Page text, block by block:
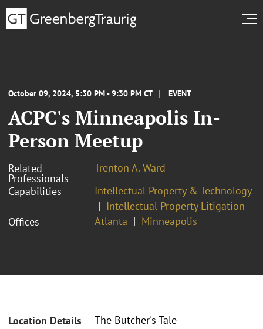
October 09, 2024, 5:30 PM - 9:30 PM CT EVENT
ACPC's Minneapolis In-
Person Meetup
Related
Professionals
Trenton A. Ward
Capabilities
Intellectual Property & Technology
Intellectual Property Litigation
Offices
Atlanta Minneapolis
Location Details
The Butcher's Tale